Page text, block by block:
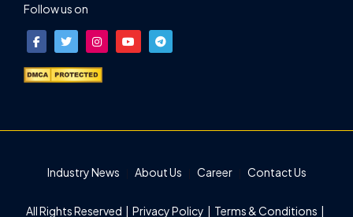
Follow us on
Industry News About Us Career Contact Us
All Rights Reserved | Privacy Policy Terms & Conditions